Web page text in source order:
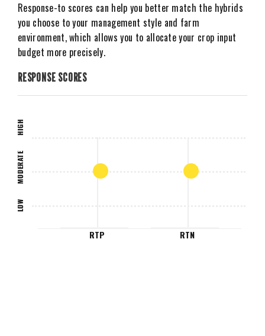
RESPONSE SCORES
LOW
MODERATE
HIGH
RTP RTN
Response-to scores can help you better match the hybrids
you choose to your management style and farm
environment, which allows you to allocate your crop input
budget more precisely.